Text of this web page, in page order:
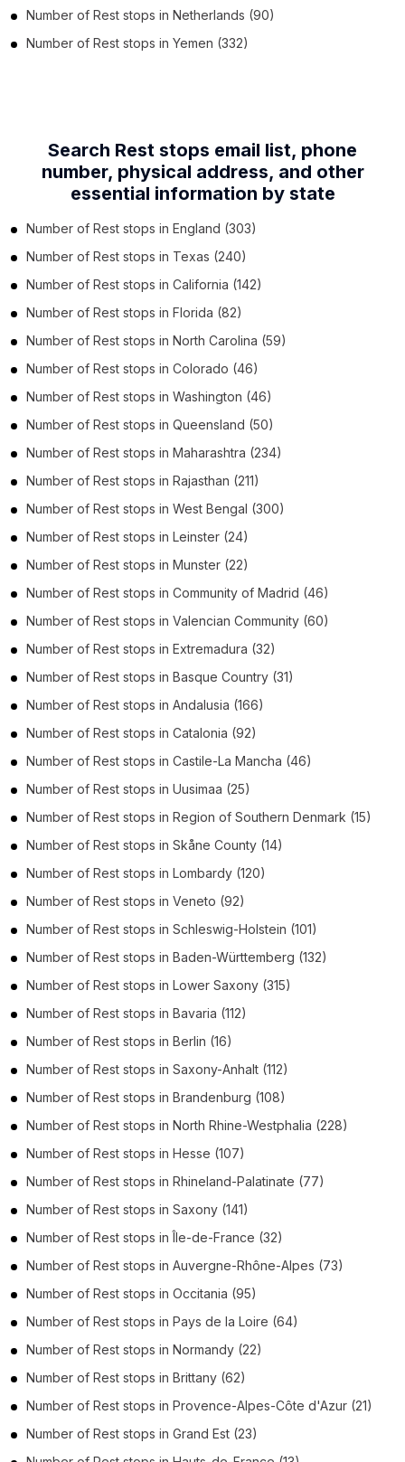
Number of Rest stops in Netherlands (90)
Number of Rest stops in Yemen (332)
Search Rest stops email list, phone
number, physical address, and other
essential information by state
Number of Rest stops in England (303)
Number of Rest stops in Texas (240)
Number of Rest stops in California (142)
Number of Rest stops in Florida (82)
Number of Rest stops in North Carolina (59)
Number of Rest stops in Colorado (46)
Number of Rest stops in Washington (46)
Number of Rest stops in Queensland (50)
Number of Rest stops in Maharashtra (234)
Number of Rest stops in Rajasthan (211)
Number of Rest stops in West Bengal (300)
Number of Rest stops in Leinster (24)
Number of Rest stops in Munster (22)
Number of Rest stops in Community of Madrid (46)
Number of Rest stops in Valencian Community (60)
Number of Rest stops in Extremadura (32)
Number of Rest stops in Basque Country (31)
Number of Rest stops in Andalusia (166)
Number of Rest stops in Catalonia (92)
Number of Rest stops in Castile-La Mancha (46)
Number of Rest stops in Uusimaa (25)
Number of Rest stops in Region of Southern Denmark (15)
Number of Rest stops in Skåne County (14)
Number of Rest stops in Lombardy (120)
Number of Rest stops in Veneto (92)
Number of Rest stops in Schleswig-Holstein (101)
Number of Rest stops in Baden-Württemberg (132)
Number of Rest stops in Lower Saxony (315)
Number of Rest stops in Bavaria (112)
Number of Rest stops in Berlin (16)
Number of Rest stops in Saxony-Anhalt (112)
Number of Rest stops in Brandenburg (108)
Number of Rest stops in North Rhine-Westphalia (228)
Number of Rest stops in Hesse (107)
Number of Rest stops in Rhineland-Palatinate (77)
Number of Rest stops in Saxony (141)
Number of Rest stops inÎle-de-France (32)
Number of Rest stops in Auvergne-Rhône-Alpes (73)
Number of Rest stops in Occitania (95)
Number of Rest stops in Pays de la Loire (64)
Number of Rest stops in Normandy (22)
Number of Rest stops in Brittany (62)
Number of Rest stops in Provence-Alpes-Côte d'Azur (21)
Number of Rest stops in Grand Est (23)